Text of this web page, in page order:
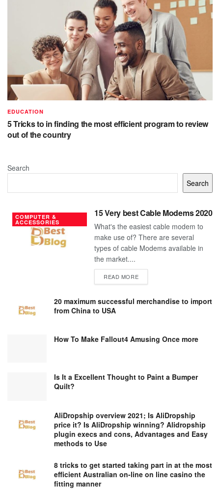
EDUCATION
5 Tricks to in finding the most efficient program to review
out of the country
Search
Search
COMPUTER &
ACCESSORIES
15 Very best Cable Modems 2020
What's the easiest cable modem to
make use of? There are several
types of cable Modems available in
the market....
READ MOREDETAILS
20 maximum successful merchandise to import
from China to USA
How To Make Fallout4 Amusing Once more
Is It a Excellent Thought to Paint a Bumper
Quilt?
AliDropship overview 2021; Is AliDropship
price it? Is AliDropship winning? Alidropship
plugin execs and cons, Advantages and Easy
methods to Use
8 tricks to get started taking part in at the most
efficient Australian on-line on line casino the
fitting manner